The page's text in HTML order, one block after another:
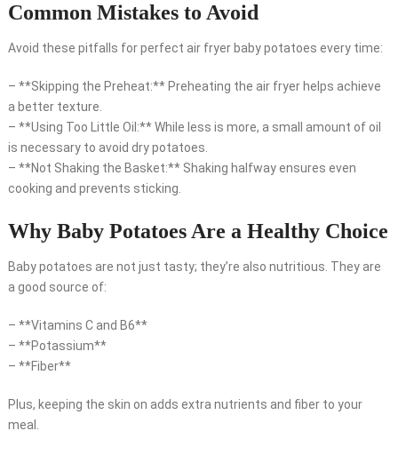
Common Mistakes to Avoid
Avoid these pitfalls for perfect air fryer baby potatoes every time:
– **Skipping the Preheat:** Preheating the air fryer helps achieve
a better texture.
– **Using Too Little Oil:** While less is more, a small amount of oil
is necessary to avoid dry potatoes.
– **Not Shaking the Basket:** Shaking halfway ensures even
cooking and prevents sticking.
Why Baby Potatoes Are a Healthy Choice
Baby potatoes are not just tasty; they’re also nutritious. They are
a good source of:
– **Vitamins C and B6**
– **Potassium**
– **Fiber**
Plus, keeping the skin on adds extra nutrients and fiber to your
meal.